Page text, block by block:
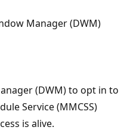
Manager (DWM)
(DWM) to opt in to
Service (MMCSS)
is alive.